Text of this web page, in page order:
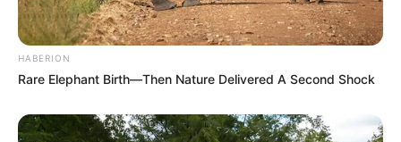
HABERION
Rare Elephant Birth—Then Nature Delivered A Second Shock